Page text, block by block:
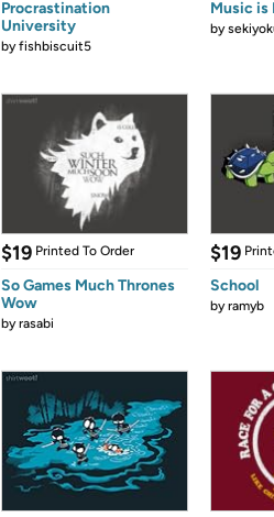
Procrastination
University
byfishbiscuit5
Music is
by
$19 Printed To Order
So Games Much Thrones
Wow
byrasabi
$19
School
byramyb